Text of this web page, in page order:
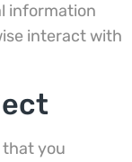
information
interact with
that you